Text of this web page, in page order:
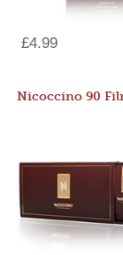
£4.99
Nicoccino 90